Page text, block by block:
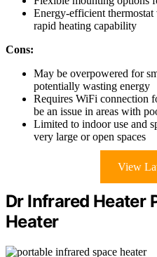
Energy-efficient
rapid heating capability
Cons:
May be overpowered for
potentially wasting energy
Requires WiFi connection
be an issue in areas with
Limited to indoor use and
very large or open spaces
View
Dr Infrared Heater
Heater